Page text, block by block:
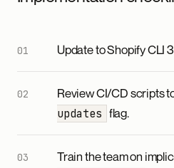
Update to Shopify CLI
Review CI/CD scripts
updates flag.
Train the team on